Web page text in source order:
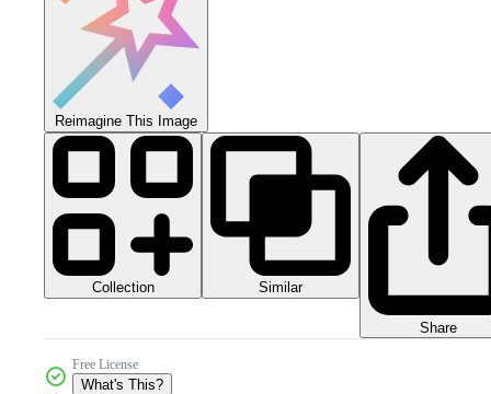
Reimagine This Image
Collection Similar
Share
Free License
What's This?